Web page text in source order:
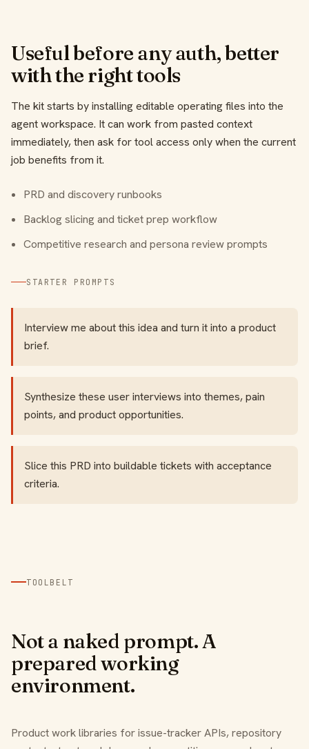
Useful before any auth, better
with the right tools
The kit starts by installing editable operating files into the
agent workspace. It can work from pasted context
immediately, then ask for tool access only when the current
job benefits from it.
PRD and discovery runbooks
Backlog slicing and ticket prep workflow
Competitive research and persona review prompts
STARTER PROMPTS
Interview me about this idea and turn it into a product
brief.
Synthesize these user interviews into themes, pain
points, and product opportunities.
Slice this PRD into buildable tickets with acceptance
criteria.
TOOLBELT
Not a naked prompt. A
prepared working
environment.
Product work libraries for issue-tracker APIs, repository